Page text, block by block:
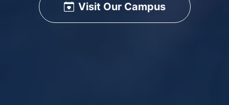
Visit Our Campus